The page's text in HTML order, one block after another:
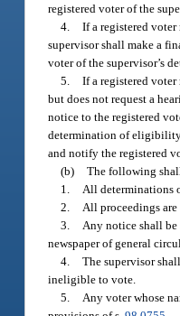
registered voter of the
4. If a registered
supervisor shall make a
voter of the supervisor’s
5. If a registered
but does not request a
notice to the registered
determination of
and notify the registered
(b) The following
1.
All determinations
2.
All proceedings
3.
Any notice shall be
newspaper of general
4. The supervisor
ineligible to vote.
5.
Any voter whose